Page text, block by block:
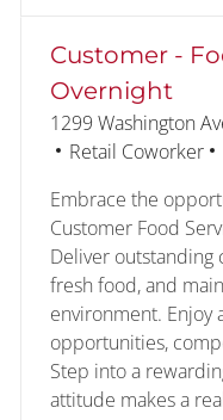
Customer -
Overnight
Location
1299 Washington
Category
Retail Coworker
Embrace the
Customer Food
Deliver outstanding
fresh food, and
environment. Enjoy
opportunities,
Step into a
attitude makes a